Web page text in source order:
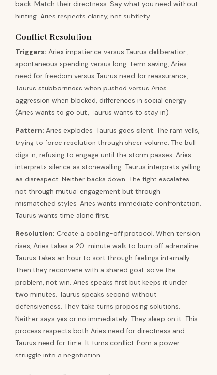
back. Match their directness. Say what you need without
hinting. Aries respects clarity, not subtlety.
Conflict Resolution
Triggers: Aries impatience versus Taurus deliberation,
spontaneous spending versus long-term saving, Aries
need for freedom versus Taurus need for reassurance,
Taurus stubbornness when pushed versus Aries
aggression when blocked, differences in social energy
(Aries wants to go out, Taurus wants to stay in)
Pattern: Aries explodes. Taurus goes silent. The ram yells,
trying to force resolution through sheer volume. The bull
digs in, refusing to engage until the storm passes. Aries
interprets silence as stonewalling. Taurus interprets yelling
as disrespect. Neither backs down. The fight escalates
not through mutual engagement but through
mismatched styles. Aries wants immediate confrontation.
Taurus wants time alone first.
Resolution: Create a cooling-off protocol. When tension
rises, Aries takes a 20-minute walk to burn off adrenaline.
Taurus takes an hour to sort through feelings internally.
Then they reconvene with a shared goal: solve the
problem, not win. Aries speaks first but keeps it under
two minutes. Taurus speaks second without
defensiveness. They take turns proposing solutions.
Neither says yes or no immediately. They sleep on it. This
process respects both Aries need for directness and
Taurus need for time. It turns conflict from a power
struggle into a negotiation.